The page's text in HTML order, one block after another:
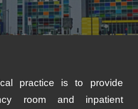
practice is to provide
room and inpatient